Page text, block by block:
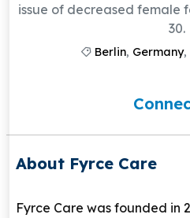
issue of decreased female
30.
Berlin, Germany,
About Fyrce Care
Fyrce Care was founded in